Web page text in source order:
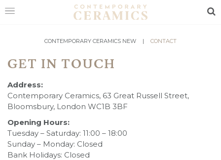
SHOP
EXHIBITIONS
MAKERS
ABOUT
VISIT
US
CONTEMPORARY CERAMICS NEW | CONTACT
GET IN TOUCH
Address:
Contemporary Ceramics, 63 Great Russell Street,
Bloomsbury, London WC1B 3BF
Opening Hours:
Tuesday – Saturday: 11:00 – 18:00
Sunday – Monday: Closed
Bank Holidays: Closed